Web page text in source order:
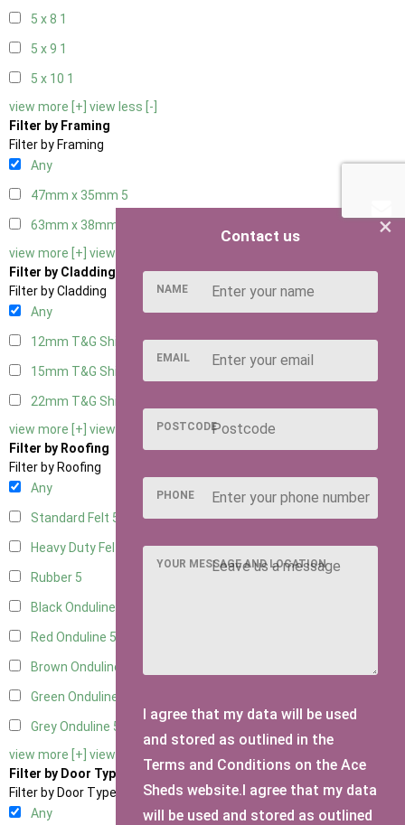
5 x 8 1
5 x 9 1
5 x 10 1
view more [+] view less [-]
Filter by Framing
Filter by Framing
Any
47mm x 35mm 5
63mm x 38mm
view more [+] view less [-]
Filter by Cladding
Filter by Cladding
Any
12mm T&G Shiplap5
15mm T&G Shiplap
22mm T&G Shiplap
view more [+] view less [-]
Filter by Roofing
Filter by Roofing
Any
Standard Felt 5
Heavy Duty Felt
Rubber 5
Black Onduline
Red Onduline 5
Brown Onduline
Green Onduline
Grey Onduline 5
view more [+] view less [-]
Filter by Door Type
Filter by Door Type
Any
×
Contact us
NAME
EMAIL
POSTCODE
PHONE
YOUR MESSAGE AND LOCATION
I agree that my data will be used
and stored as outlined in the
Terms and Conditions on the Ace
Sheds website.I agree that my data
will be used and stored as outlined